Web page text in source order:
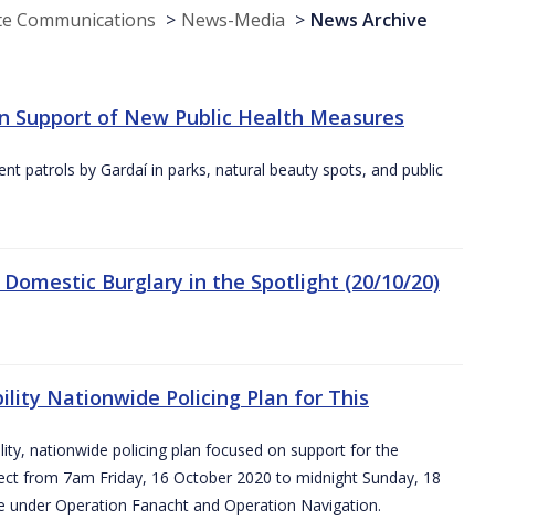
Communications News-Media News Archive
Support of New Public Health Measures
patrols by Gardaí in parks, natural beauty spots, and public
Burglary in the Spotlight (20/10/20)
Nationwide Policing Plan for This
nationwide policing plan focused on support for the
from 7am Friday, 16 October 2020 to midnight Sunday, 18
Operation Fanacht and Operation Navigation.